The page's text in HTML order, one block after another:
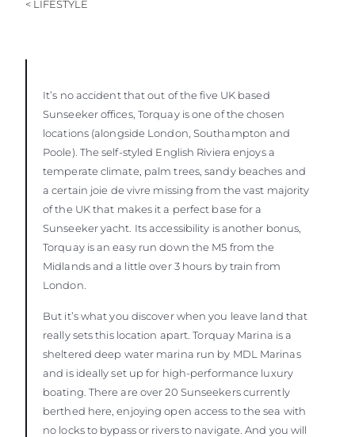
< LIFESTYLE
It’s no accident that out of the five UK based
Sunseeker offices, Torquay is one of the chosen
locations (alongside London, Southampton and
Poole). The self-styled English Riviera enjoys a
temperate climate, palm trees, sandy beaches and
a certain joie de vivre missing from the vast majority
of the UK that makes it a perfect base for a
Sunseeker yacht. Its accessibility is another bonus,
Torquay is an easy run down the M5 from the
Midlands and a little over 3 hours by train from
London.
But it’s what you discover when you leave land that
really sets this location apart. Torquay Marina is a
sheltered deep water marina run by MDL Marinas
and is ideally set up for high-performance luxury
boating. There are over 20 Sunseekers currently
berthed here, enjoying open access to the sea with
no locks to bypass or rivers to navigate. And you will